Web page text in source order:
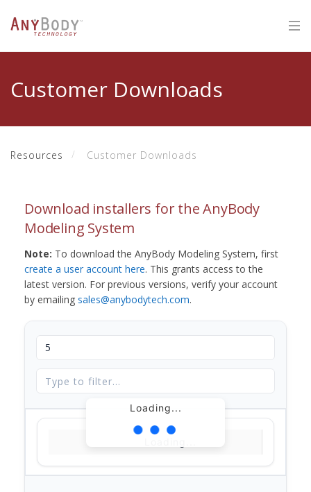
Customer Downloads
Resources Customer Downloads
Download installers for the AnyBody
Modeling System
Note: To download the AnyBody Modeling System, first
create a user account here. This grants access to the
latest version. For previous versions, verify your account
by emailing sales@anybodytech.com.
Loading...